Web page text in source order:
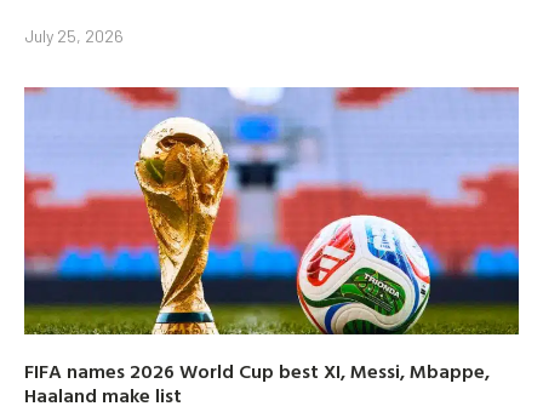
July 25, 2026
FIFA names 2026 World Cup best XI, Messi, Mbappe,
Haaland make list